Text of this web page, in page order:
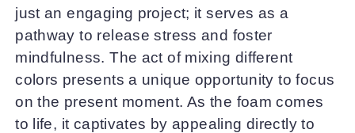
just an engaging project; it serves as a
pathway to release stress and foster
mindfulness. The act of mixing different
colors presents a unique opportunity to focus
on the present moment. As the foam comes
to life, it captivates by appealing directly to